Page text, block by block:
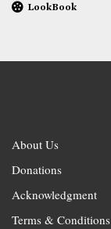
LookBook
About Us
Donations
Acknowledgment
Terms & Conditions